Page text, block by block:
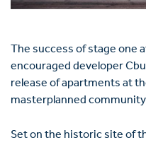
The success of stage one
encouraged developer
release of apartments at
masterplanned
Set on the historic site of